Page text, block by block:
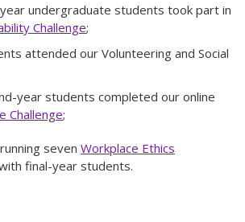
undergraduate students took part in
Challenge;
attended our Volunteering and Social
year students completed our online
Challenge;
seven Workplace Ethics
final-year students.